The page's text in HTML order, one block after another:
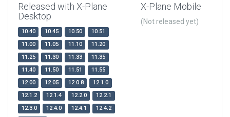
Released with X-Plane
Desktop
10.40 10.45 10.50
10.51
11.00
11.05 11.10
11.20
11.25
11.30 11.33
11.35
11.40
11.50 11.51
11.55
12.00
12.05 12.0.8
12.1.0
12.1.2
12.1.4 12.2.0
12.2.1
12.3.0
12.4.0 12.4.1
12.4.2
X-Plane Mobile
(Not released yet)